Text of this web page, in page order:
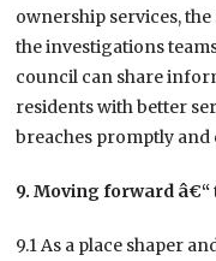
ownership services,
the investigations
council can share
residents with better
breaches promptly
9. Moving forward
9.1 As a place shaper